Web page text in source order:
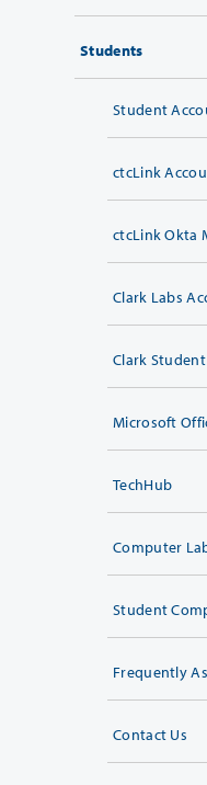
Students
Student
ctcLink
ctcLink Okta
Clark Labs
Clark
Microsoft
TechHub
Computer
Student
Frequently
Contact Us